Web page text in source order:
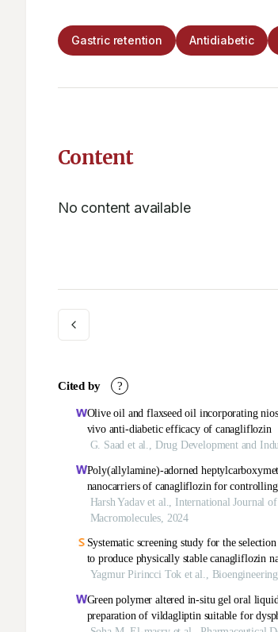
Gastric retention Antidiabetic
Content
No content available